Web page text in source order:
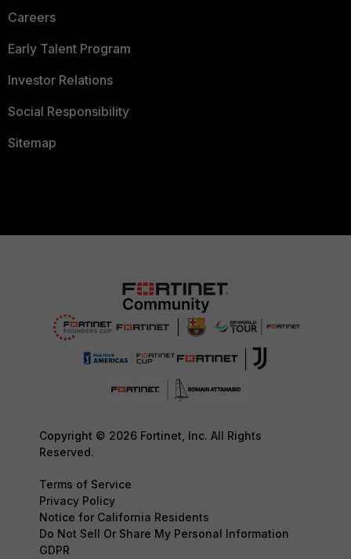
Careers
Early Talent Program
Investor Relations
Social Responsibility
Sitemap
Copyright © 2026 Fortinet, Inc. All Rights
Reserved.
Terms of Service
Privacy Policy
Notice for California Residents
Do Not Sell Or Share My Personal Information
GDPR